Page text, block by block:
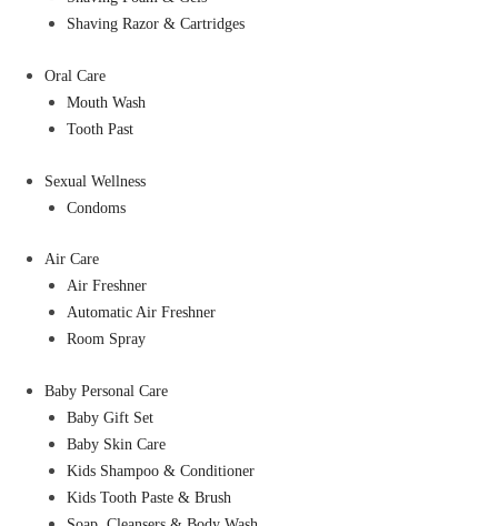
Shaving Razor & Cartridges
Oral Care
Mouth Wash
Tooth Past
Sexual Wellness
Condoms
Air Care
Air Freshner
Automatic Air Freshner
Room Spray
Baby Personal Care
Baby Gift Set
Baby Skin Care
Kids Shampoo & Conditioner
Kids Tooth Paste & Brush